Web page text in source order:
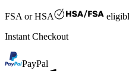
FSA or HSA
Instant Checkout
PayPal